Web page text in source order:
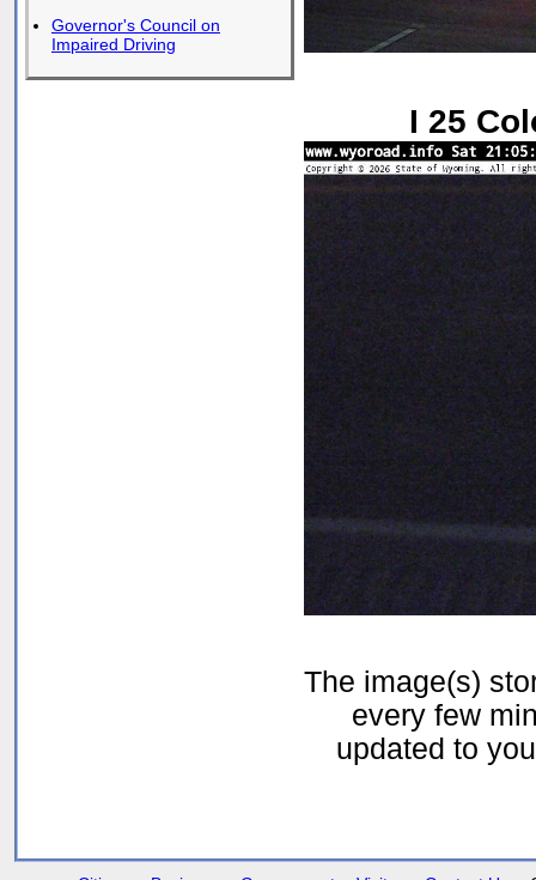
Governor's Council on
Impaired Driving
I 25
The image(s)
every few
updated to